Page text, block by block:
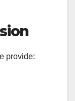
provide: